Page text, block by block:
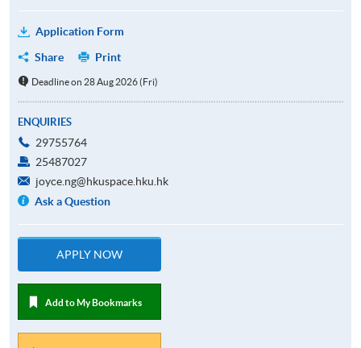
Application Form
Share
Print
Deadline on 28 Aug 2026 (Fri)
ENQUIRIES
29755764
25487027
joyce.ng@hkuspace.hku.hk
Ask a Question
APPLY NOW
Add to My Bookmarks